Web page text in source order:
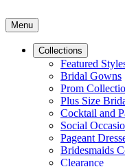
Menu
Collections
Featured
Bridal Gowns
Prom
Plus Size
Cocktail and
Social
Pageant
Bridesmaids
Clearance